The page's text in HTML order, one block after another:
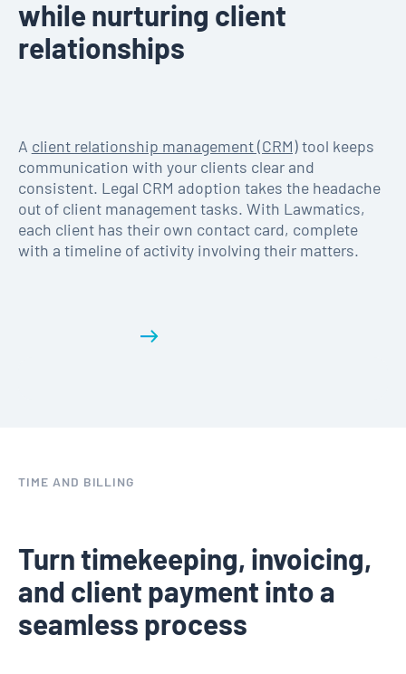
while nurturing client
relationships
A client relationship management (CRM)tool keeps
communication with your clients clear and
consistent. Legal CRM adoption takes the headache
out of client management tasks. With Lawmatics,
each client has their own contact card, complete
with a timeline of activity involving their matters.
TIME AND BILLING
Turn timekeeping, invoicing,
and client payment into a
seamless process